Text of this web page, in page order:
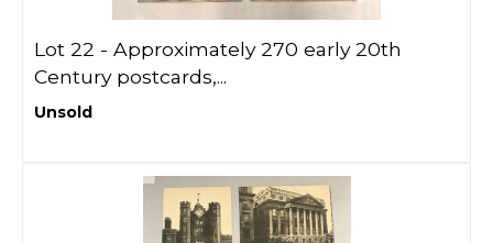
Lot 22 - Approximately 270 early 20th
Century postcards,...
Unsold